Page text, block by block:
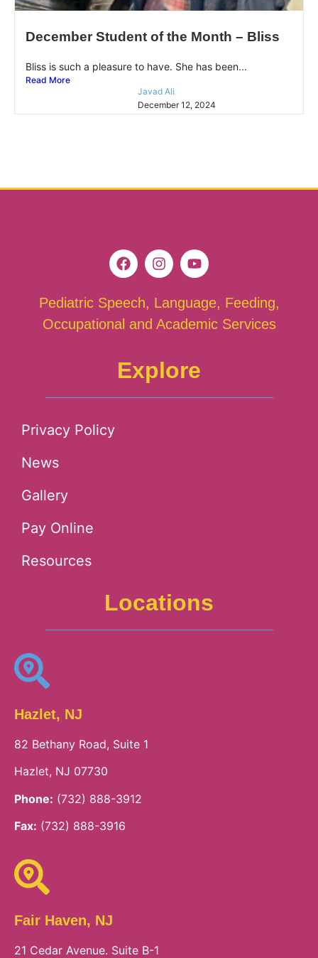
December Student of the Month – Bliss
Bliss is such a pleasure to have. She has been...
Read More
Javad Ali
December 12, 2024
Pediatric Speech, Language, Feeding,
Occupational and Academic Services
Explore
Privacy Policy
News
Gallery
Pay Online
Resources
Locations
Hazlet, NJ
82 Bethany Road, Suite 1
Hazlet, NJ 07730
Phone: (732) 888-3912
Fax: (732) 888-3916
Fair Haven, NJ
21 Cedar Avenue. Suite B-1